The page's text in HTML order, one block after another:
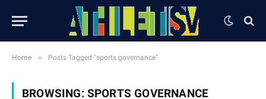
Home » Posts Tagged "sports governance"
BROWSING: SPORTS GOVERNANCE